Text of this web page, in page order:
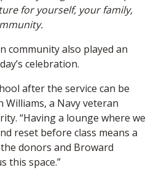
for yourself, your family,
community also played an
celebration.
after the service can be
Williams, a Navy veteran
“Having a lounge where we
reset before class means a
donors and Broward
this space.”